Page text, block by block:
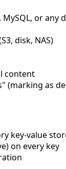
MySQL, or any
disk, NAS)
content
(marking as
key-value
on every key